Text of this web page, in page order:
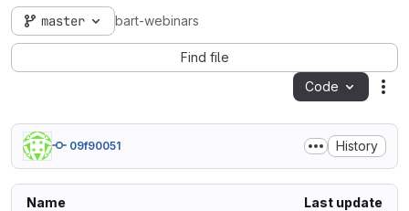
master bart-webinars
Find file
Code
09f90051 History
Name Last update